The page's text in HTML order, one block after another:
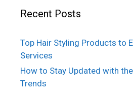
Recent Posts
Top Hair Styling Products to
Services
How to Stay Updated with
Trends